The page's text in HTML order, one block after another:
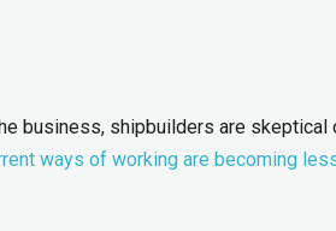
business, shipbuilders are skeptical
ways of working are becoming